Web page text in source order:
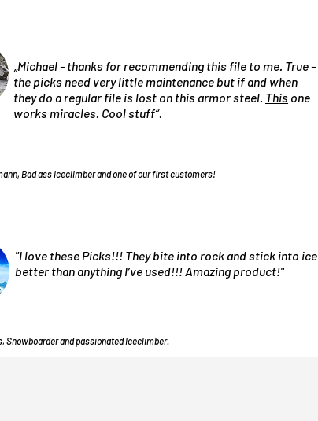
„Michael - thanks for recommending this file to me. True -
the picks need very little maintenance but if and when
they do a regular file is lost on this armor steel. This one
works miracles. Cool stuff“.
Bad ass Iceclimber and one of our first customers!
"I love these Picks!!! They bite into rock and stick into ice
better than anything I’ve used!!! Amazing product!"
Snowboarder and passionated Iceclimber.